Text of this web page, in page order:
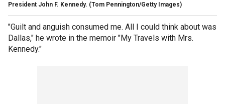
President John F. Kennedy. (Tom Pennington/Getty Images)
"Guilt and anguish consumed me. All I could think about was
Dallas," he wrote in the memoir "My Travels with Mrs.
Kennedy."